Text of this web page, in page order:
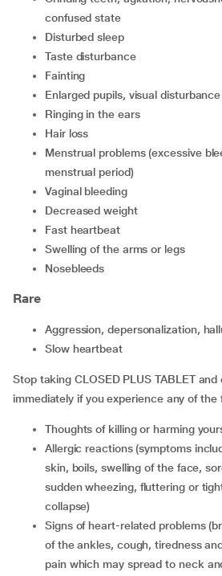
confused state
disturbed sleep
taste disturbance
fainting
enlarged pupils, visual disturbance
ringing in the ears
hair loss
menstrual problems (excessive bleeding or irregular
menstrual period)
vaginal bleeding
decreased weight
fast heartbeat
swelling of the arms or legs
nosebleeds
Rare
aggression, depersonalization,
slow heartbeat
Stop taking CLOSED PLUS TABLET
immediately if you experience any of the
thoughts of killing or harming
allergic reactions (symptoms include skin rash, flaking
skin, boils, swelling of the face,
sudden wheezing, fluttering or
collapse)
signs of heart-related problems (breathlessness, swelling
of the ankles, cough, tiredness
pain which may spread to neck